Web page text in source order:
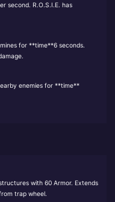
second. R.O.S.I.E. has
for **time**6 seconds.
enemies for **time**
with 60 Armor. Extends
trap wheel.